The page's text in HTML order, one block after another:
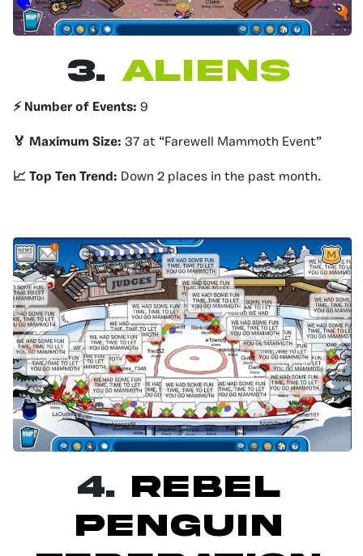
3. Aliens
⚡️ Number of Events: 9
🏅 Maximum Size: 37 at “Farewell Mammoth Event”
📈 Top Ten Trend: Down 2 places in the past month.
4. Rebel
Penguin